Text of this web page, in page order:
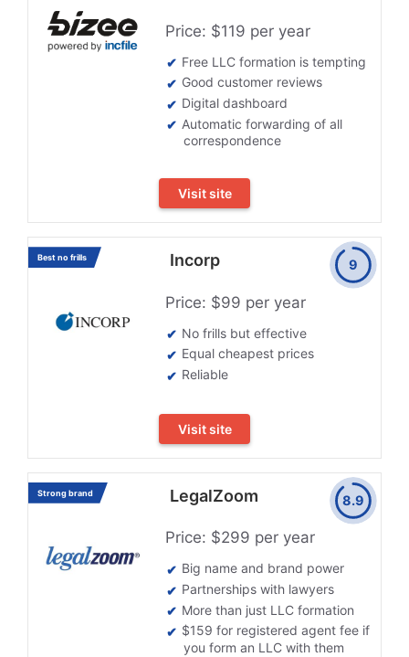
Price: $119 per year
Free LLC formation is tempting
Good customer reviews
Digital dashboard
Automatic forwarding of all
correspondence
Visit site
Best no frills Incorp
Price: $99 per year
No frills but effective
Equal cheapest prices
Reliable
9
Visit site
Strong brand LegalZoom
Price: $299 per year
Big name and brand power
Partnerships with lawyers
More than just LLC formation
$159 for registered agent fee if
you form an LLC with them
8.9